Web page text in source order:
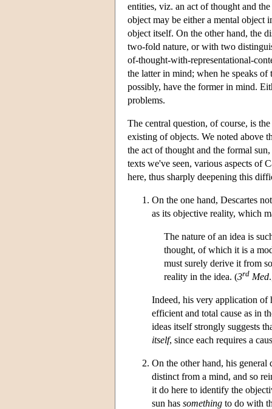
entities, viz. an act of thought and
object may be either a mental object
object itself. On the other hand, the
two-fold nature, or with two
of-thought-with-representational-
the latter in mind; when he speaks
possibly, have the former in mind.
problems.
The central question, of course, is
existing of objects. We noted above
the act of thought and the formal
texts we've seen, various aspects of
here, thus sharply deepening this
On the one hand, Descartes
as its objective reality, which
The nature of an idea is
thought, of which it is a
must surely derive it from
reality in the idea. (3rd Med
Indeed, his very application
efficient and total cause as in
ideas itself strongly suggests
itself, since each requires a
On the other hand, his general
distinct from a mind, and so
it do here to identify the
sun has something to do with